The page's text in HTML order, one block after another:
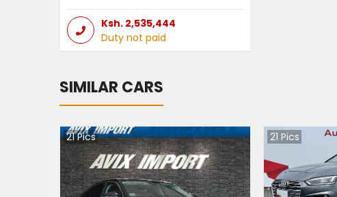
Ksh. 2,535,444
Duty not paid
SIMILAR CARS
21Pics 21 Pics